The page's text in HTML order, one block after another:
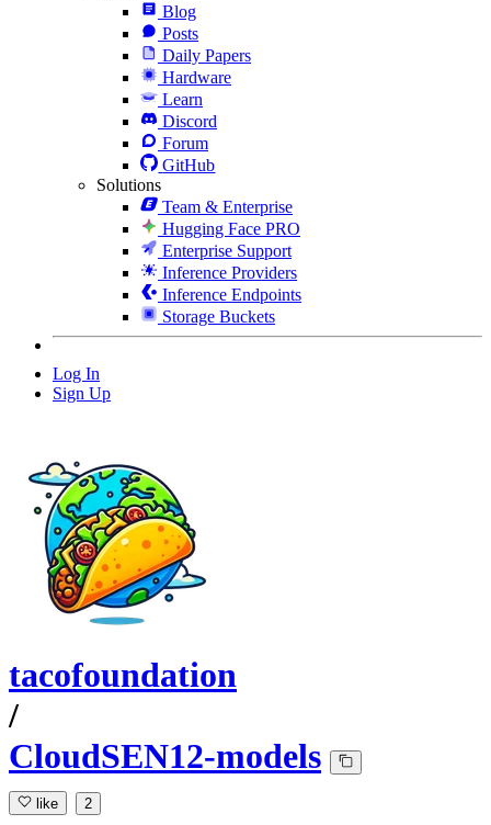
Blog
Posts
Daily Papers
Hardware
Learn
Discord
Forum
GitHub
Solutions
Team & Enterprise
Hugging Face PRO
Enterprise Support
Inference Providers
Inference Endpoints
Storage Buckets
Log In
Sign Up
tacofoundation
/
CloudSEN12-models
like 2